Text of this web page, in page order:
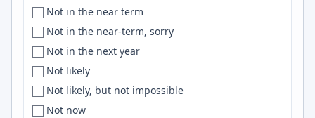
Centreville
Chandigarh
Chandler
Chania
Chapel Hill
Charleston
Ukraine
United Arab Emirates
united kingdom
United Kingdom
United Kingdom, India, EU
United states
AngularJS
machine learning
Miro
Claude Code
ElasticSearch
IAM
Not in the near term
Not in the near-term, sorry
Not in the next year
Not likely
Not likely, but not impossible
Not now